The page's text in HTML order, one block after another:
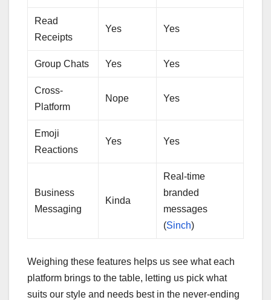
Read
Receipts
Yes Yes
Group Chats Yes Yes
Cross-
Platform
Nope Yes
Emoji
Reactions
Yes Yes
Business
Messaging
Kinda
Real-time
branded
messages
(Sinch)
Weighing these features helps us see what each
platform brings to the table, letting us pick what
suits our style and needs best in the never-ending